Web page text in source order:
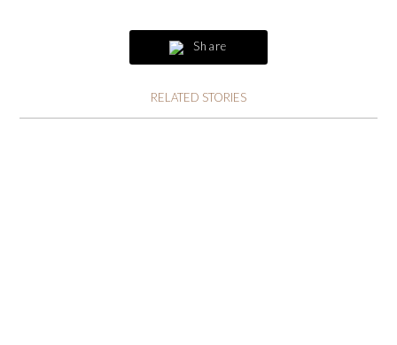
Share
RELATED STORIES